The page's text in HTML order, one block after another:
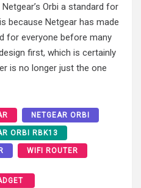
Orbi a standard for
because Netgear has made
for everyone before many
first, which is certainly
is no longer just the one
NETGEAR ORBI
ORBI RBK13
WIFI ROUTER